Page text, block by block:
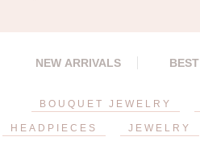
NEW ARRIVALS
BOUQUET JEWELRY
HEADPIECES JEWELRY